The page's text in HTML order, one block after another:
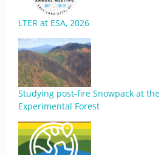
LTER at ESA, 2026
Studying post-fire Snowpack at the
Experimental Forest